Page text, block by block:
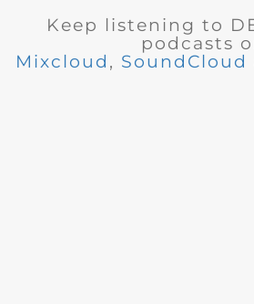
Keep listening to
podcasts
Mixcloud , SoundCloud